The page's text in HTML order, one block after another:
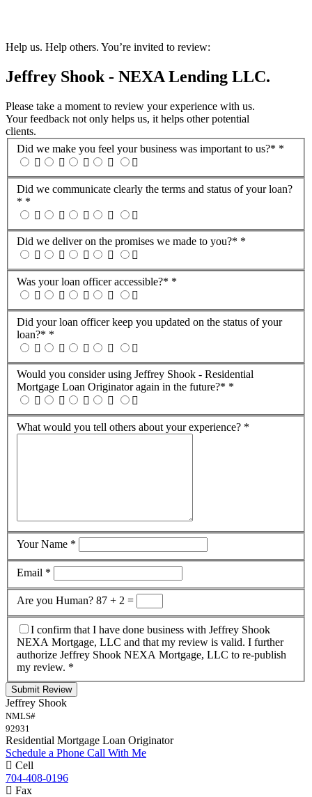
Help us. Help others. You’re invited to review:
Jeffrey Shook - NEXA Lending LLC.
Please take a moment to review your experience with us.
Your feedback not only helps us, it helps other potential
clients.
Did we make you feel your business was important to us?* *
Did we communicate clearly the terms and status of your loan?
* *
Did we deliver on the promises we made to you?* *
Was your loan officer accessible?* *
Did your loan officer keep you updated on the status of your
loan?* *
Would you consider using Jeffrey Shook - Residential
Mortgage Loan Originator again in the future?* *
What would you tell others about your experience? *
Your Name *
Email *
Are you Human? 87 + 2 =
I confirm that I have done business with Jeffrey Shook
NEXA Mortgage, LLC and that my review is valid. I further
authorize Jeffrey Shook NEXA Mortgage, LLC to re-publish
my review. *
Submit Review
Jeffrey Shook
NMLS#
92931
Residential Mortgage Loan Originator
Schedule a Phone Call With Me
Cell
704-408-0196
Fax